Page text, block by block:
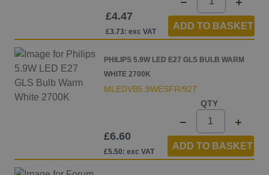
£4.47
£3.73: exc VAT
ADD TO BASKET
PHILIPS 5.9W LED E27 GLS BULB WARM
WHITE 2700K
MLEDVB5.9WESFR/927
£6.60
£5.50: exc VAT
QTY
ADD TO BASKET